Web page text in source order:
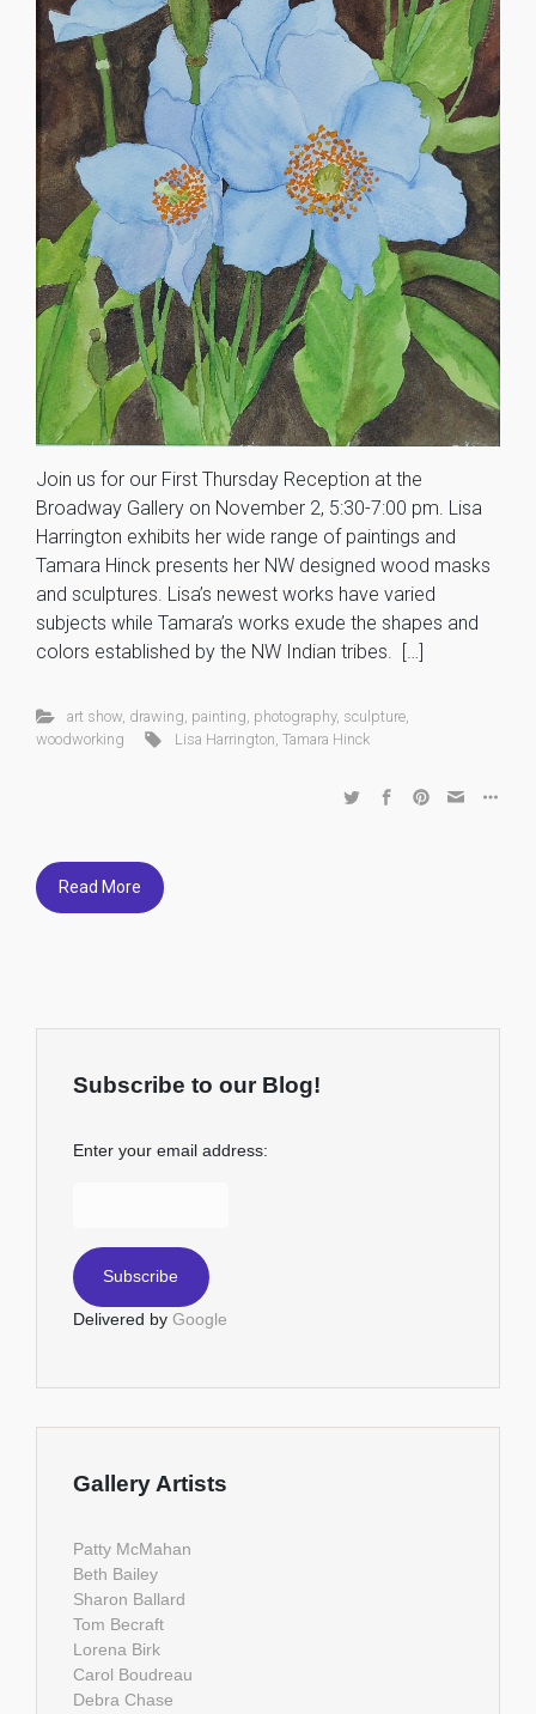
Join us for our First Thursday Reception at the
Broadway Gallery on November 2, 5:30-7:00 pm. Lisa
Harrington exhibits her wide range of paintings and
Tamara Hinck presents her NW designed wood masks
and sculptures. Lisa’s newest works have varied
subjects while Tamara’s works exude the shapes and
colors established by the NW Indian tribes. […]
art show, drawing painting photography, sculpture,
woodworking
Lisa Harrington Tamara Hinck
Read More
Subscribe to our Blog!
Enter your email address:
Delivered by Google
Gallery Artists
Patty McMahan
Beth Bailey
Sharon Ballard
Tom Becraft
Lorena Birk
Carol Boudreau
Debra Chase